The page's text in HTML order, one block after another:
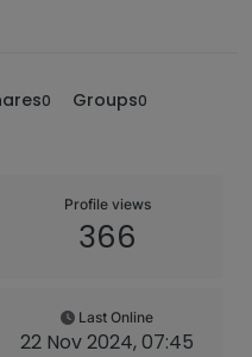
0 Groups0
Profile views
366
Last Online
22 Nov 2024, 07:45